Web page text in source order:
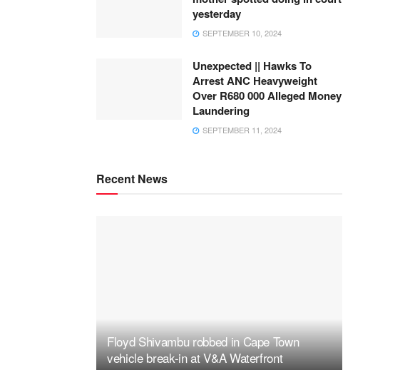
yesterday
SEPTEMBER 10, 2024
Unexpected || Hawks To
Arrest ANC Heavyweight
Over R680 000 Alleged Money
Laundering
SEPTEMBER 11, 2024
Recent News
Floyd Shivambu robbed in Cape Town
vehicle break-in at V&A Waterfront